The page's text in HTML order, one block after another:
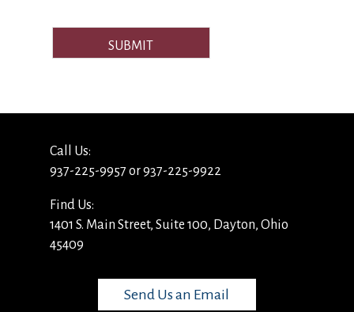
SUBMIT
Call Us:
937-225-9957 or 937-225-9922
Find Us:
1401 S. Main Street, Suite 100, Dayton, Ohio
45409
Send Us an Email